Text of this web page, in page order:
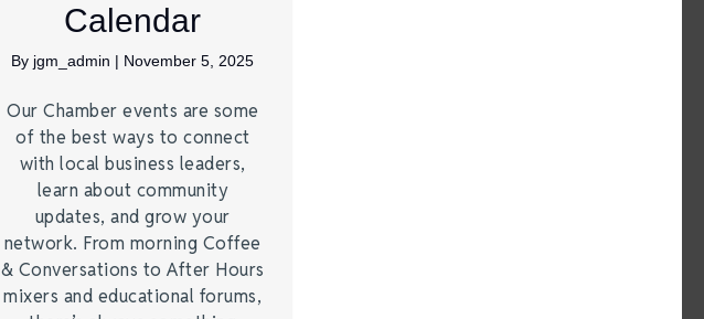
Calendar
By jgm_admin | November 5, 2025
Our Chamber events are some
of the best ways to connect
with local business leaders,
learn about community
updates, and grow your
network. From morning Coffee
& Conversations to After Hours
mixers and educational forums,